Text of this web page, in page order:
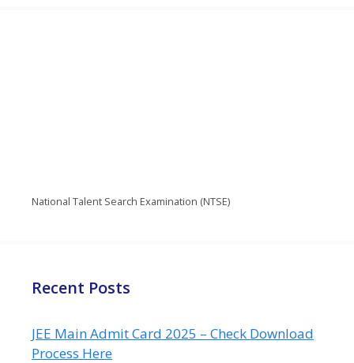
National Talent Search Examination (NTSE)
Recent Posts
JEE Main Admit Card 2025 – Check Download
Process Here